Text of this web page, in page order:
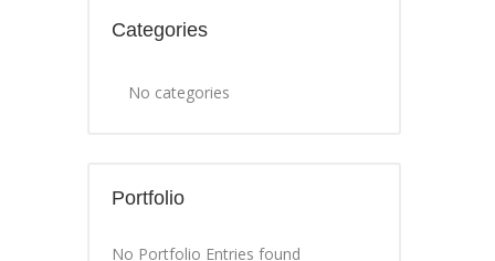
Categories
No categories
Portfolio
No Portfolio Entries found